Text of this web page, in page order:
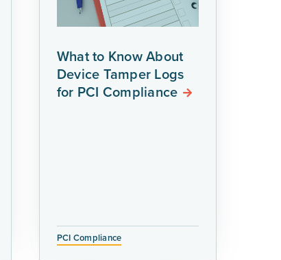
What to Know About
Device Tamper Logs
for PCI Compliance
PCI Compliance